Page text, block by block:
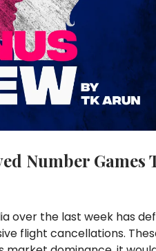
Number Games
over the last week has
flight cancellations.